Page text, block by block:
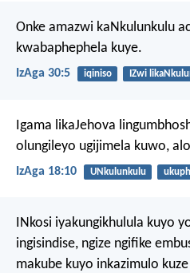
Onke amazwi kaNkulunkulu
kwabaphephela kuye.
IzAga 30:5 iqiniso IZwi
Igama likaJehova
olungileyo ugijimela kuwo,
IzAga 18:10 UNkulunkulu
INkosi iyakungikhulula kuyo
ingisindise, ngize ngifike
makube kuyo inkazimulo